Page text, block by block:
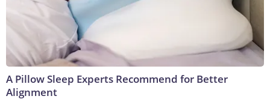
A Pillow Sleep Experts Recommend for Better
Alignment